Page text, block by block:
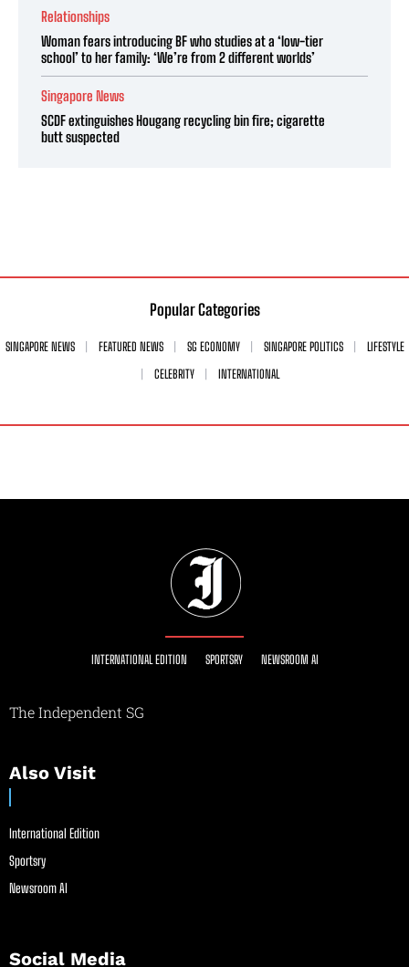
Relationships
Woman fears introducing BF who studies at a ‘low-tier
school’ to her family: ‘We’re from 2 different worlds’
Singapore News
SCDF extinguishes Hougang recycling bin fire; cigarette
butt suspected
Popular Categories
SINGAPORE NEWS FEATURED NEWS SG ECONOMY SINGAPORE POLITICS
LIFESTYLE
CELEBRITY
INTERNATIONAL
INTERNATIONAL EDITION SPORTSRY NEWSROOM AI
The Independent SG
Also Visit
International Edition
Sportsry
Newsroom AI
Social Media